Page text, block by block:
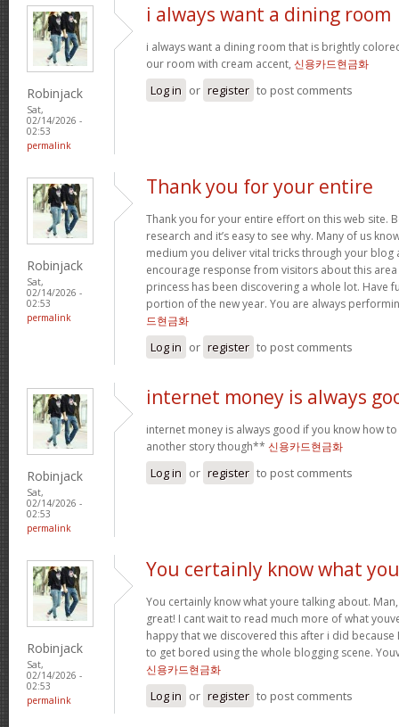
Robinjack
Sat,
02/14/2026 -
02:53
permalink
i always want a dining room
i always want a dining room that is brightly
our room with cream accent, 신용카드현금화
Log in or register to post comments
Robinjack
Sat,
02/14/2026 -
02:53
permalink
Thank you for your entire
Thank you for your entire effort on this web site.
research and it’s easy to see why. Many of us
medium you deliver vital tricks through your
encourage response from visitors about this
princess has been discovering a whole lot. Have
portion of the new year. You are always
드현금화
Log in or register to post comments
Robinjack
Sat,
02/14/2026 -
02:53
permalink
internet money is always
internet money is always good if you know how
another story though** 신용카드현금화
Log in or register to post comments
Robinjack
Sat,
02/14/2026 -
02:53
permalink
You certainly know what
You certainly know what youre talking about.
great! I cant wait to read much more of what
happy that we discovered this after i did
to get bored using the whole blogging scene.
신용카드현금화
Log in or register to post comments